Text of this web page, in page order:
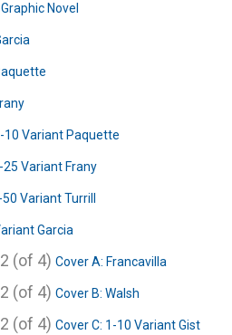
Graphic Novel
10 Variant Paquette
25 Variant Frany
Variant Turrill
Garcia
(of 4) Cover A: Francavilla
(of 4) Cover B: Walsh
(of 4) Cover C: 1-10 Variant Gist